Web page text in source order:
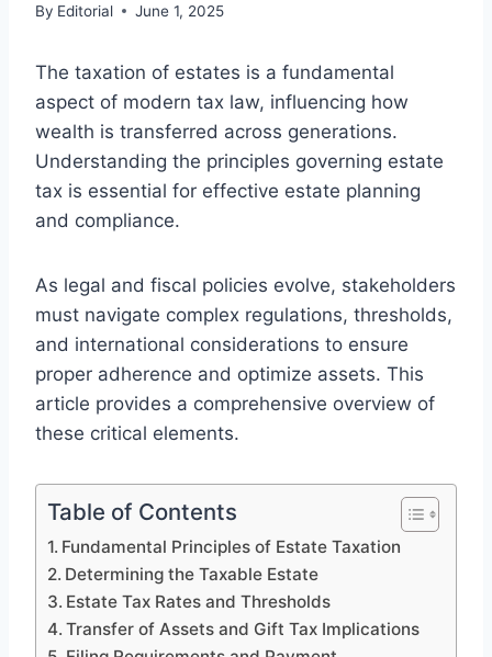
By Editorial June 1, 2025
The taxation of estates is a fundamental
aspect of modern tax law, influencing how
wealth is transferred across generations.
Understanding the principles governing estate
tax is essential for effective estate planning
and compliance.
As legal and fiscal policies evolve, stakeholders
must navigate complex regulations, thresholds,
and international considerations to ensure
proper adherence and optimize assets. This
article provides a comprehensive overview of
these critical elements.
Table of Contents
Fundamental Principles of Estate Taxation
Determining the Taxable Estate
Estate Tax Rates and Thresholds
Transfer of Assets and Gift Tax Implications